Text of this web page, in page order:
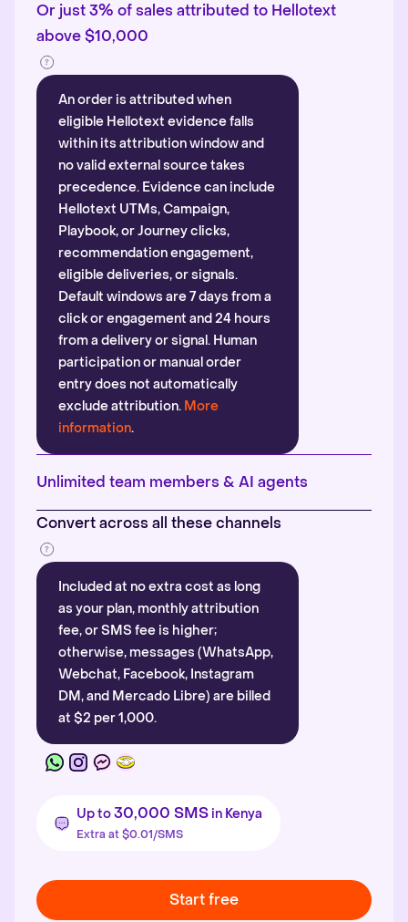
Or just 3% of sales attributed to Hellotext
above $10,000
An order is attributed when
eligible Hellotext evidence falls
within its attribution window and
no valid external source takes
precedence. Evidence can include
Hellotext UTMs, Campaign,
Playbook, or Journey clicks,
recommendation engagement,
eligible deliveries, or signals.
Default windows are 7 days from a
click or engagement and 24 hours
from a delivery or signal. Human
participation or manual order
entry does not automatically
exclude attribution. More
information.
Unlimited team members & AI agents
Convert across all these channels
Included at no extra cost as long
as your plan, monthly attribution
fee, or SMS fee is higher;
otherwise, messages (WhatsApp,
Webchat, Facebook, Instagram
DM, and Mercado Libre) are billed
at $2 per 1,000.
Up to30,000 SMS in Kenya
Extra at $0.01/SMS
Start free